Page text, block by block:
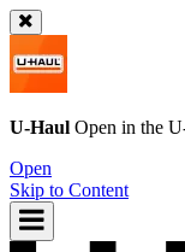
U-Haul Open in the
Open
Skip to Content